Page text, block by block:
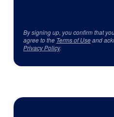
By signing up, you confirm that
agree to the Terms of Useand
Privacy Policy.